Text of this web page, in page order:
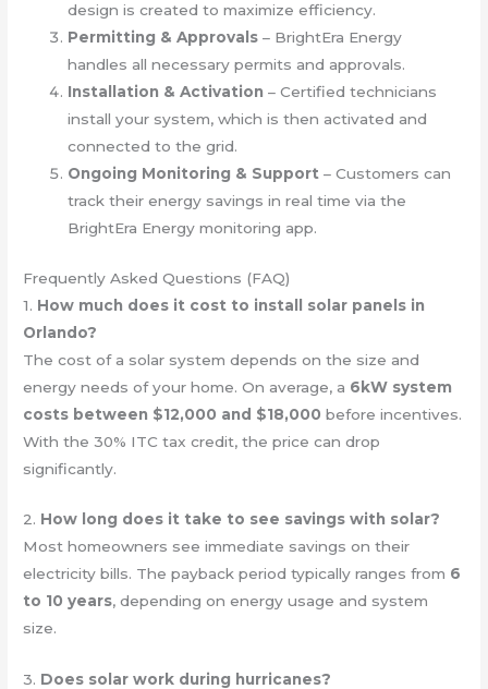
design is created to maximize efficiency.
Permitting & Approvals – BrightEra Energy
handles all necessary permits and approvals.
Installation & Activation – Certified technicians
install your system, which is then activated and
connected to the grid.
Ongoing Monitoring & Support – Customers can
track their energy savings in real time via the
BrightEra Energy monitoring app.
Frequently Asked Questions (FAQ)
1. How much does it cost to install solar panels in
Orlando?
The cost of a solar system depends on the size and
energy needs of your home. On average, a 6kW system
costs between $12,000 and $18,000 before incentives.
With the 30% ITC tax credit, the price can drop
significantly.
2. How long does it take to see savings with solar?
Most homeowners see immediate savings on their
electricity bills. The payback period typically ranges from 6
to 10 years, depending on energy usage and system
size.
3. Does solar work during hurricanes?